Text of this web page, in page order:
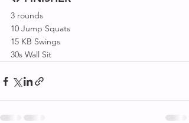
3 rounds
10 Jump Squats
15 KB Swings
30s Wall Sit